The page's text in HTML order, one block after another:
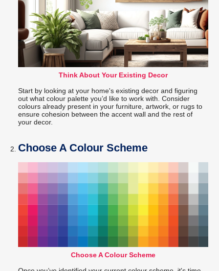
Think About Your Existing Decor
Start by looking at your home's existing decor and figuring
out what colour palette you’d like to work with. Consider
colours already present in your furniture, artwork, or rugs to
ensure cohesion between the accent wall and the rest of
your decor.
Choose A Colour Scheme
Choose A Colour Scheme